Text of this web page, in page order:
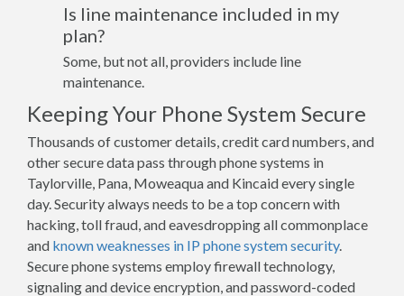
Is line maintenance included in my
plan?
Some, but not all, providers include line
maintenance.
Keeping Your Phone System Secure
Thousands of customer details, credit card numbers, and
other secure data pass through phone systems in
Taylorville, Pana, Moweaqua and Kincaid every single
day. Security always needs to be a top concern with
hacking, toll fraud, and eavesdropping all commonplace
and known weaknesses in IP phone system security.
Secure phone systems employ firewall technology,
signaling and device encryption, and password-coded